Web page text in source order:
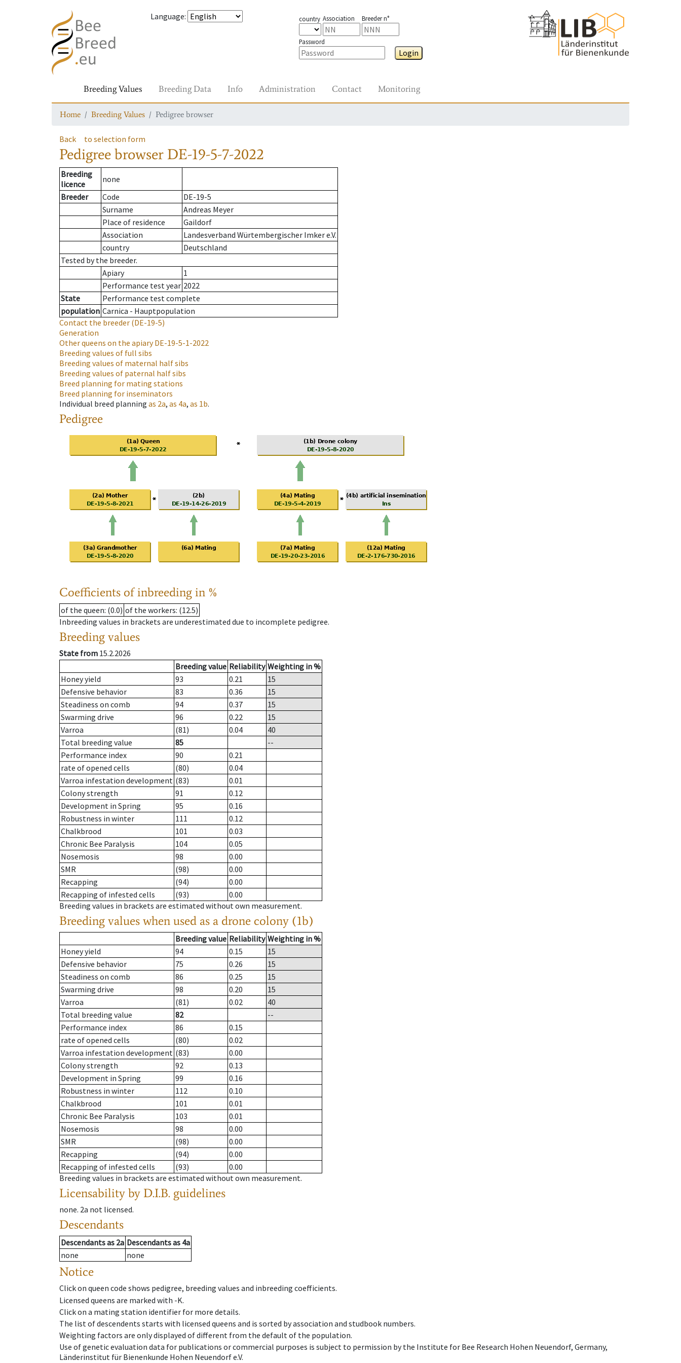
Language: country Association Breeder n°
Password
Login
Breeding Values Breeding Data Info Administration Contact Monitoring
Home Breeding Values Pedigree browser
Back to selection form
Pedigree browser DE-19-5-7-2022
Breeding
licence
none
Breeder
Code
DE-19-5
Surname
Andreas Meyer
Place of residence
Gaildorf
Association
Landesverband Würtembergischer Imker e.V.
country
Deutschland
Tested by the breeder.
Apiary
1
Performance test year 2022
State
Performance test complete
population Carnica - Hauptpopulation
Contact the breeder (DE-19-5)
Generation
Other queens on the apiaryDE-19-5-1-2022
Breeding values of full sibs
Breeding values of maternal half sibs
Breeding values of paternal half sibs
Breed planning for mating stations
Breed planning for inseminators
Individual breed planning as 2a, as 4a, as 1b.
Pedigree
Coefficients of inbreeding in %
of the queen: (0.0) of the workers: (12.5)
Inbreeding values in brackets are underestimated due to incomplete pedigree.
Breeding values
State from 15.2.2026
Breeding value Reliability Weighting in %
Honey yield
93 0.21
15
Defensive behavior
83 0.36
15
Steadiness on comb
94 0.37
15
Swarming drive
96 0.22
15
Varroa
(81) 0.04
40
Total breeding value
85
--
Performance index
90
0.21
rate of opened cells
(80)
0.04
Varroa infestation development (83)
0.01
Colony strength
91
0.12
Development in Spring
95
0.16
Robustness in winter
111
0.12
Chalkbrood
101
0.03
Chronic Bee Paralysis
104
0.05
Nosemosis
98
0.00
SMR
(98)
0.00
Recapping
(94)
0.00
Recapping of infested cells
(93)
0.00
Breeding values in brackets are estimated without own measurement.
Breeding values when used as a drone colony (1b)
Breeding value Reliability Weighting in %
Honey yield
94 0.15
15
Defensive behavior
75 0.26
15
Steadiness on comb
86 0.25
15
Swarming drive
98 0.20
15
Varroa
(81) 0.02
40
Total breeding value
82
--
Performance index
86
0.15
rate of opened cells
(80)
0.02
Varroa infestation development (83)
0.00
Colony strength
92
0.13
Development in Spring
99
0.16
Robustness in winter
112
0.10
Chalkbrood
101
0.01
Chronic Bee Paralysis
103
0.01
Nosemosis
98
0.00
SMR
(98)
0.00
Recapping
(94)
0.00
Recapping of infested cells
(93)
0.00
Breeding values in brackets are estimated without own measurement.
Licensability by D.I.B. guidelines
none. 2a not licensed.
Descendants
Descendantsas 2a Descendantsas 4a
none
none
Notice
Click on queen code shows pedigree, breeding values and inbreeding coefficients.
Licensed queens are marked with -K.
Click on a mating station identifier for more details.
The list of descendents starts with licensed queens and is sorted by association and studbook numbers.
Weighting factors are only displayed of different from the default of the population.
Use of genetic evaluation data for publications or commercial purposes is subject to permission by the Institute for Bee Research Hohen Neuendorf, Germany,
Länderinstitut für Bienenkunde Hohen Neuendorf e.V.